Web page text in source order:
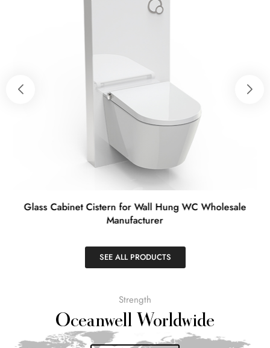
Glass Cabinet Cistern for Wall Hung WC Wholesale
Manufacturer
SEE ALL PRODUCTS
Strength
Oceanwell Worldwide